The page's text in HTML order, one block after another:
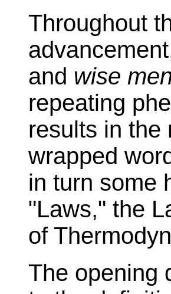
Throughout
and wise
repeating
results in the
wrapped
in turn some
"Laws," the
of
The opening